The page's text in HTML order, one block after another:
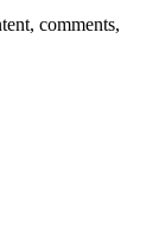
comments,